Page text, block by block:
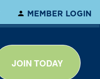
MEMBER LOGIN
JOIN TODAY